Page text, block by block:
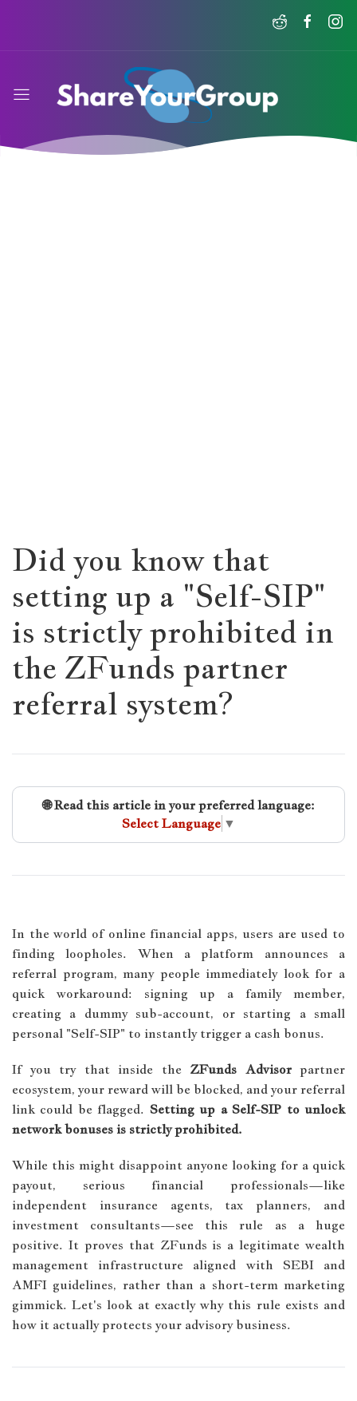
Did you know that
setting up a "Self-SIP"
is strictly prohibited in
the ZFunds partner
referral system?
🌐 Read this article in your preferred language:
Select Language ▼
In the world of online financial apps, users are used to
finding loopholes. When a platform announces a
referral program, many people immediately look for a
quick workaround: signing up a family member,
creating a dummy sub-account, or starting a small
personal "Self-SIP" to instantly trigger a cash bonus.
If you try that inside the ZFunds Advisorpartner
ecosystem, your reward will be blocked, and your referral
link could be flagged. Setting up a Self-SIP to unlock
network bonuses is strictly prohibited.
While this might disappoint anyone looking for a quick
payout, serious financial professionals—like
independent insurance agents, tax planners, and
investment consultants—see this rule as a huge
positive. It proves that ZFunds is a legitimate wealth
management infrastructure aligned with SEBI and
AMFI guidelines, rather than a short-term marketing
gimmick. Let's look at exactly why this rule exists and
how it actually protects your advisory business.